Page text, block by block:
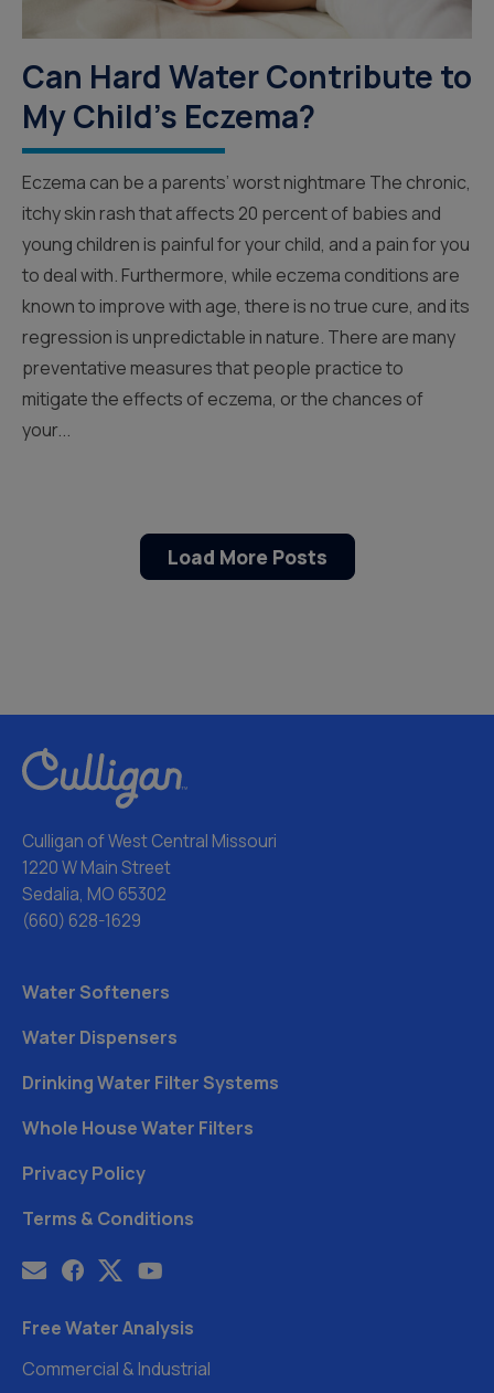
Can Hard Water Contribute to
My Child's Eczema?
Eczema can be a parents’ worst nightmare The chronic,
itchy skin rash that affects 20 percent of babies and
young children is painful for your child, and a pain for you
to deal with. Furthermore, while eczema conditions are
known to improve with age, there is no true cure, and its
regression is unpredictable in nature. There are many
preventative measures that people practice to
mitigate the effects of eczema, or the chances of
your...
Load More Posts
Culligan of West Central Missouri
1220 W Main Street
Sedalia, MO 65302
(660) 628-1629
Water Softeners
Water Dispensers
Drinking Water Filter Systems
Whole House Water Filters
Privacy Policy
Terms & Conditions
Free Water Analysis
Commercial & Industrial